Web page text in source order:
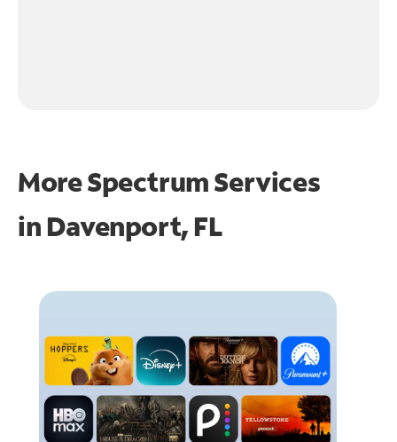
More Spectrum Services
in Davenport, FL